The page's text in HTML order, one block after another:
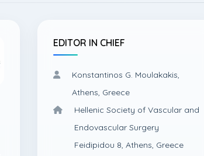
EDITOR IN CHIEF
Konstantinos G. Moulakakis,
Athens, Greece
Hellenic Society of Vascular and
Endovascular Surgery
Feidipidou 8, Athens, Greece